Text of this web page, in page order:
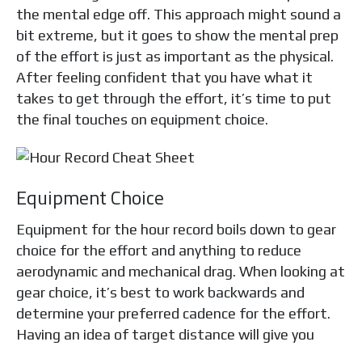
the mental edge off. This approach might sound a
bit extreme, but it goes to show the mental prep
of the effort is just as important as the physical.
After feeling confident that you have what it
takes to get through the effort, it’s time to put
the final touches on equipment choice.
Equipment Choice
Equipment for the hour record boils down to gear
choice for the effort and anything to reduce
aerodynamic and mechanical drag. When looking at
gear choice, it’s best to work backwards and
determine your preferred cadence for the effort.
Having an idea of target distance will give you